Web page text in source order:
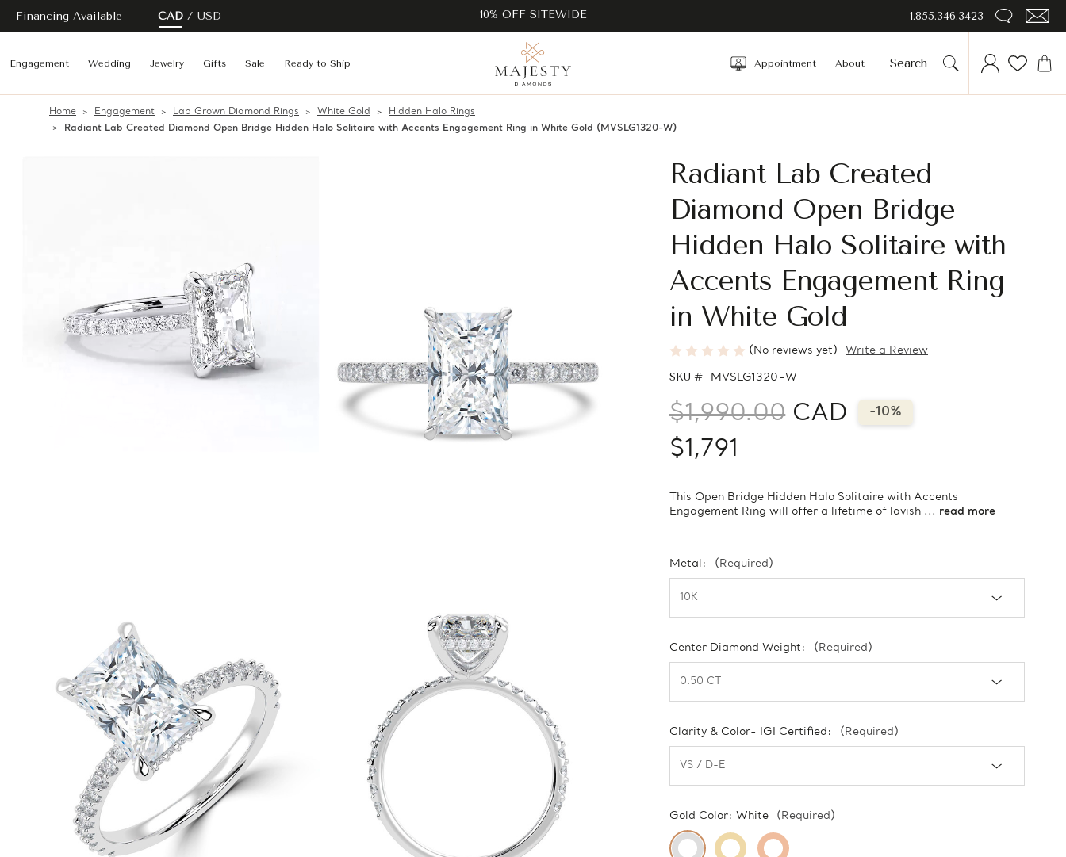
Financing Available CAD USD 10% OFF SITEWIDE 1.855.346.3423
Engagement Wedding Jewelry Gifts Sale Ready to Ship Appointment About
Home Engagement Lab Grown Diamond Rings White Gold
Hidden Halo Rings
Radiant Lab Created Diamond Open Bridge Hidden Halo Solitaire with Accents Engagement Ring in White Gold (MVSLG1320-W)
Radiant Lab Created
Diamond Open Bridge
Hidden Halo Solitaire with
Accents Engagement Ring
in White Gold
(No reviews yet) Write a Review
SKU # MVSLG1320-W
$1,990.00 CAD -10%
$1,791
This Open Bridge Hidden Halo Solitaire with Accents
Engagement Ring will offer a lifetime of lavish ... read more
Metal: (Required)
Center Diamond Weight: (Required)
Clarity & Color- IGI Certified: (Required)
Gold Color: White (Required)